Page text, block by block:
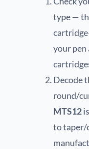
type —
your pen
Decode
round/
MTS12
to taper/